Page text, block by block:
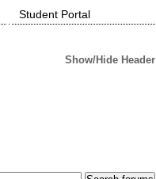
Student Portal
Show/Hide Header